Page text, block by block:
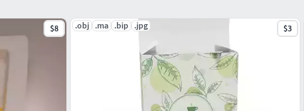
$8 .obj .ma .bip .jpg $3